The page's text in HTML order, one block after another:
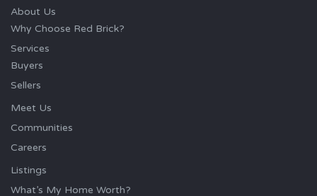
About Us
Why Choose Red Brick?
Services
Buyers
Sellers
Meet Us
Communities
Careers
Listings
What’s My Home Worth?